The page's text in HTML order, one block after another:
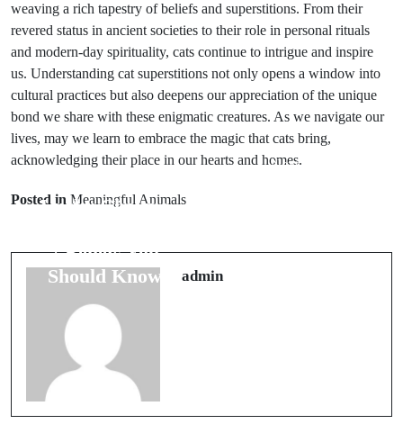
weaving a rich tapestry of beliefs and superstitions. From their
revered status in ancient societies to their role in personal rituals
and modern-day spirituality, cats continue to intrigue and inspire
us. Understanding cat superstitions not only opens a window into
cultural practices but also deepens our appreciation of the unique
bond we share with these enigmatic creatures. As we navigate our
lives, may we learn to embrace the magic that cats bring,
acknowledging their place in our hearts and homes.
Posted in Meaningful Animals
Lucky Charms
7 Beliefs You
Should Know
Next Post
admin